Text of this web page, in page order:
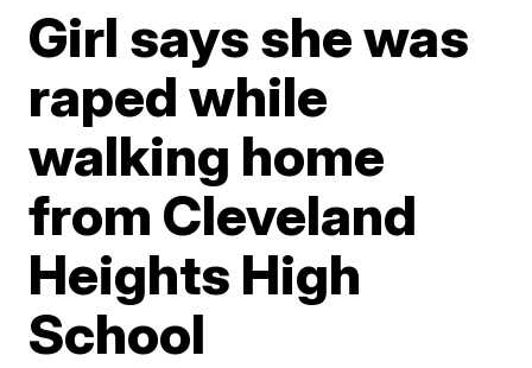
Girl says she was
raped while
walking home
from Cleveland
Heights High
School